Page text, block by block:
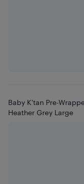
Baby K'tan Pre-
Heather Grey Large